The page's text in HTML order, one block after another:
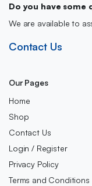
Do you have some
We are available to
Contact Us
Our Pages
Home
Shop
Contact Us
Login / Register
Privacy Policy
Terms and Conditions